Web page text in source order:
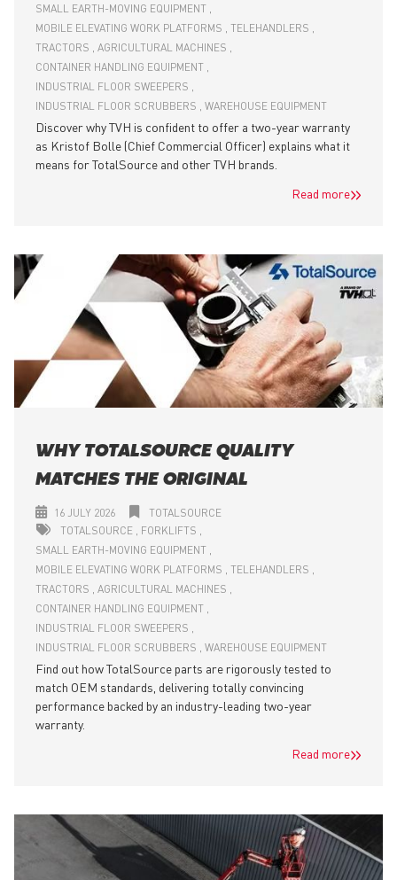
SMALL EARTH-MOVING EQUIPMENT
MOBILE ELEVATING WORK PLATFORMS
TELEHANDLERS
TRACTORS
AGRICULTURAL MACHINES
CONTAINER HANDLING EQUIPMENT
INDUSTRIAL FLOOR SWEEPERS
INDUSTRIAL FLOOR SCRUBBERS
WAREHOUSE EQUIPMENT
Discover why TVH is confident to offer a two-year warranty
as Kristof Bolle (Chief Commercial Officer) explains what it
means for TotalSource and other TVH brands.
Read more
WHY TOTALSOURCE QUALITY
MATCHES THE ORIGINAL
16 JULY 2026
TOTALSOURCE
TOTALSOURCE
FORKLIFTS
SMALL EARTH-MOVING EQUIPMENT
MOBILE ELEVATING WORK PLATFORMS
TELEHANDLERS
TRACTORS
AGRICULTURAL MACHINES
CONTAINER HANDLING EQUIPMENT
INDUSTRIAL FLOOR SWEEPERS
INDUSTRIAL FLOOR SCRUBBERS
WAREHOUSE EQUIPMENT
Find out how TotalSource parts are rigorously tested to
match OEM standards, delivering totally convincing
performance backed by an industry-leading two-year
warranty.
Read more